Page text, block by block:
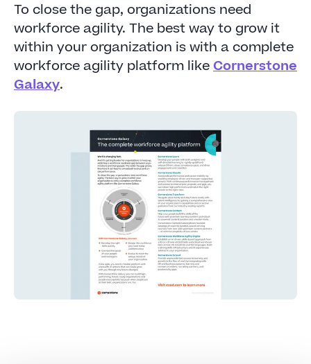
To close the gap, organizations need
workforce agility. The best way to grow it
within your organization is with a complete
workforce agility platform likeCornerstone
Galaxy.